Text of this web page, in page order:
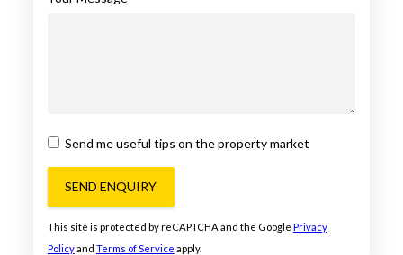
Send me useful tips on the property market
SEND ENQUIRY
This site is protected by reCAPTCHA and the Google Privacy
Policyand Terms of Service apply.